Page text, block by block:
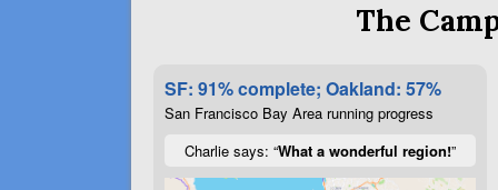
The
SF: 91% complete; Oakland: 57%
San Francisco Bay Area running progress
Charlie says: “What a wonderful region!”